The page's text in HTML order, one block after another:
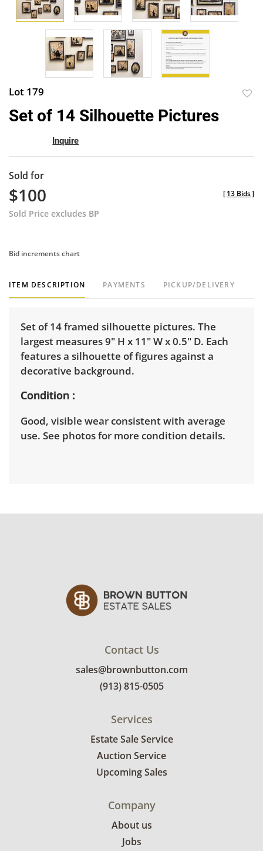
Lot 179
Set of 14 Silhouette Pictures
Inquire
Sold for
$100
Sold Price excludes BP
[13 Bids]
Bid increments chart
ITEM DESCRIPTION PAYMENTS PICKUP/DELIVERY
Set of 14 framed silhouette pictures. The
largest measures 9" H x 11" W x 0.5" D. Each
features a silhouette of figures against a
decorative background.
Condition
Good, visible wear consistent with average
use. See photos for more condition details.
Contact Us
sales@brownbutton.com
(913) 815-0505
Services
Estate Sale Service
Auction Service
Upcoming Sales
Company
About us
Jobs